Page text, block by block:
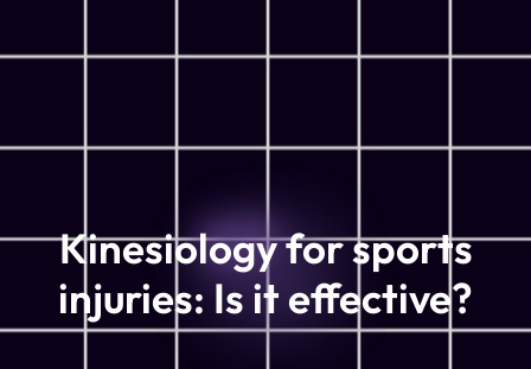
Kinesiology for sports
injuries: Is it effective?